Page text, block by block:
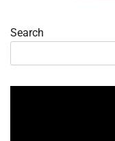
Search